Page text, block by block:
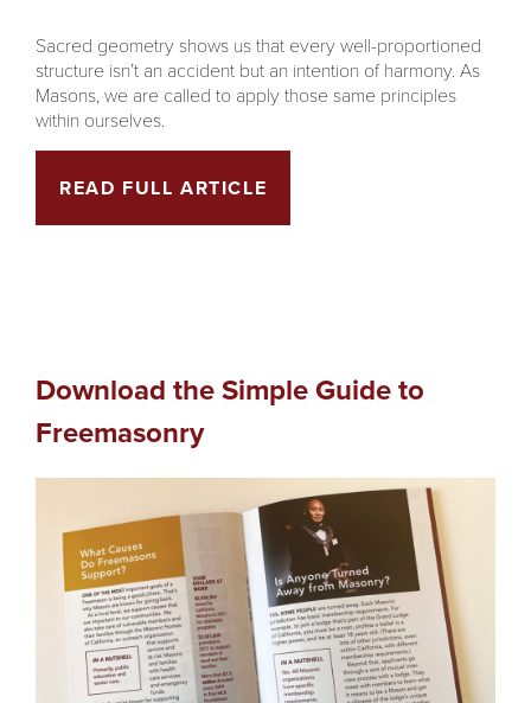
Sacred geometry shows us that every well-proportioned
structure isn’t an accident but an intention of harmony. As
Masons, we are called to apply those same principles
within ourselves.
READ FULL ARTICLE
Download the Simple Guide to
Freemasonry